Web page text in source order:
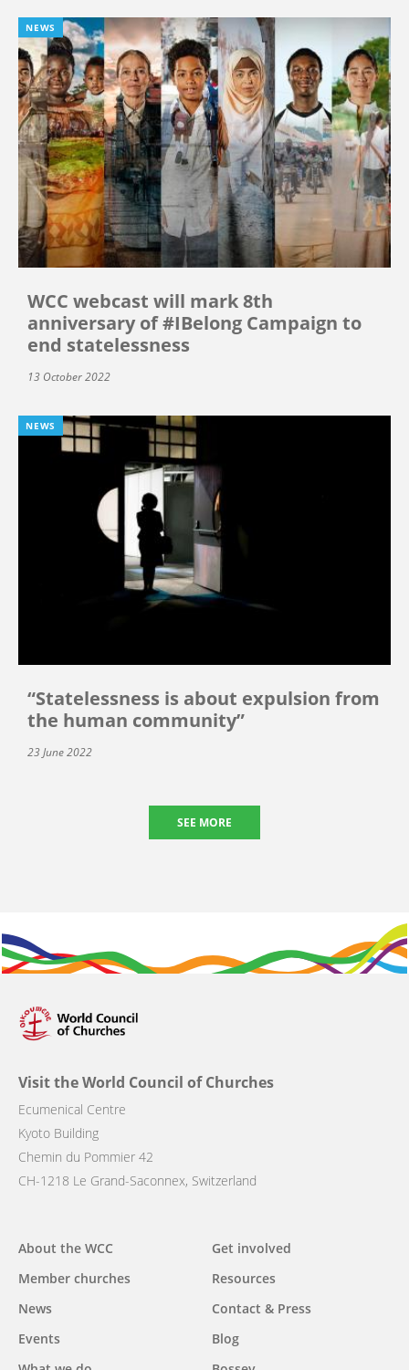
NEWS
WCC webcast will mark 8th
anniversary of #IBelong Campaign to
end statelessness
13 October 2022
NEWS
“Statelessness is about expulsion from
the human community”
23 June 2022
SEE MORE
Visit the World Council of Churches
Ecumenical Centre
Kyoto Building
Chemin du Pommier 42
CH-1218 Le Grand-Saconnex, Switzerland
Main
navigation
About the WCC
Member churches
News
Events
Get involved
Resources
Contact & Press
Blog